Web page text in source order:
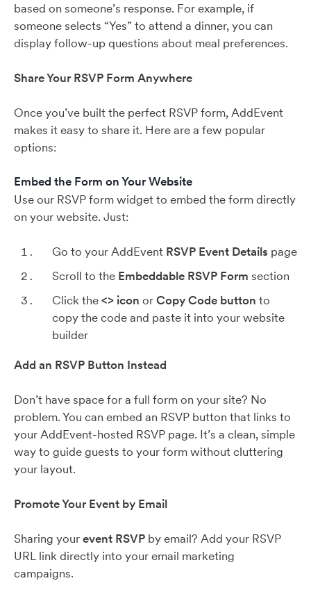
based on someone’s response. For example, if
someone selects “Yes” to attend a dinner, you can
display follow-up questions about meal preferences.
Share Your RSVP Form Anywhere
Once you’ve built the perfect RSVP form, AddEvent
makes it easy to share it. Here are a few popular
options:
Embed the Form on Your Website
Use our RSVP form widget to embed the form directly
on your website. Just:
Go to your AddEvent RSVP Event Details page
Scroll to the Embeddable RSVP Form section
Click the<> icon orCopy Code button to
copy the code and paste it into your website
builder
Add an RSVP Button Instead
Don’t have space for a full form on your site? No
problem. You can embed an RSVP button that links to
your AddEvent-hosted RSVP page. It’s a clean, simple
way to guide guests to your form without cluttering
your layout.
Promote Your Event by Email
Sharing yourevent RSVP by email? Add your RSVP
URL link directly into your email marketing
campaigns.